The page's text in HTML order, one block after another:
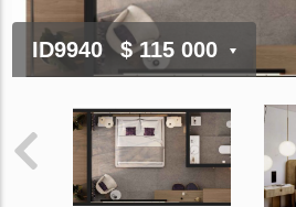
ID9940 $ 115 000